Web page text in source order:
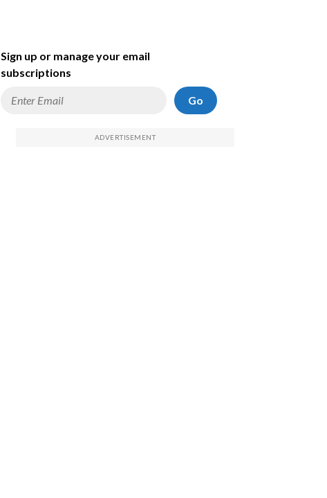
Sign up or manage your email
subscriptions
Go